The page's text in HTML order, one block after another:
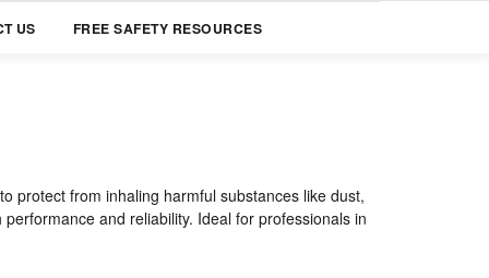
US FREE SAFETY RESOURCES
protect from inhaling harmful substances like dust,
and reliability. Ideal for professionals in